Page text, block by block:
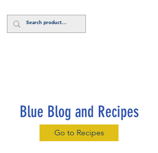
Blue Blog and Recipes
Go to Recipes